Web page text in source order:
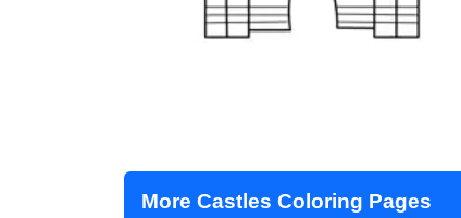
More Castles Coloring Pages